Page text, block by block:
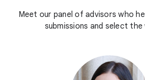
Meet our panel of advisors who
submissions and select the